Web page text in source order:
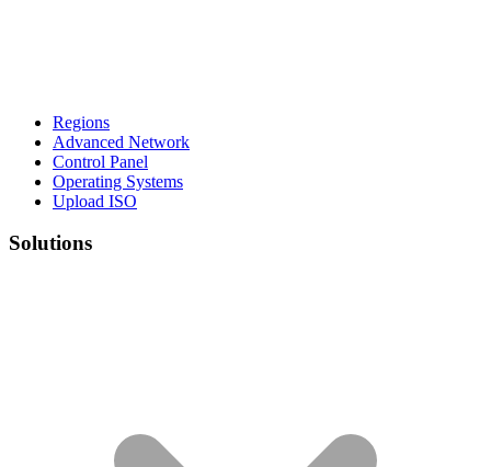
Regions
Advanced Network
Control Panel
Operating Systems
Upload ISO
Solutions